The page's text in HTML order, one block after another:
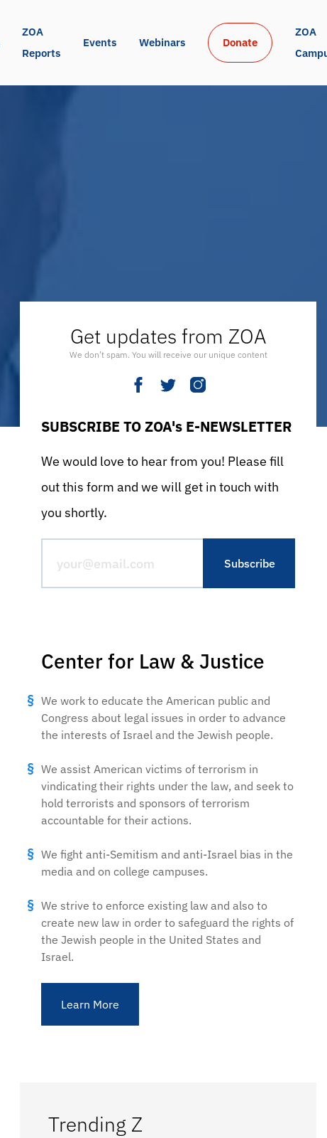
ZOA
Reports
Events Webinars Donate
ZOA
Get updates from ZOA
We don’t spam. You will receive our unique content
SUBSCRIBE TO ZOA's E-NEWSLETTER
We would love to hear from you! Please fill
out this form and we will get in touch with
you shortly.
Center for Law & Justice
We work to educate the American public and
Congress about legal issues in order to advance
the interests of Israel and the Jewish people.
We assist American victims of terrorism in
vindicating their rights under the law, and seek to
hold terrorists and sponsors of terrorism
accountable for their actions.
We fight anti-Semitism and anti-Israel bias in the
media and on college campuses.
We strive to enforce existing law and also to
create new law in order to safeguard the rights of
the Jewish people in the United States and
Israel.
Learn More
Trending Z